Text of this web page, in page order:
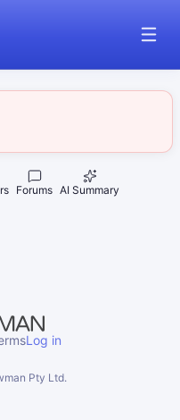
Forums AI Summary
Log in
Pty Ltd.